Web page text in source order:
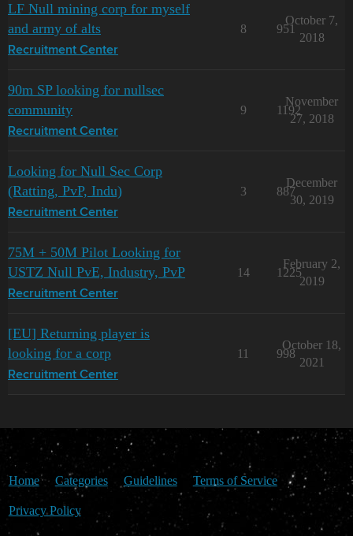
LF Null mining corp for myself
and army of alts
Recruitment Center
8 951
October 7,
2018
90m SP looking for nullsec
community
Recruitment Center
9 1192
November
27, 2018
Looking for Null Sec Corp
(Ratting, PvP, Indu)
Recruitment Center
3 887
December
30, 2019
75M + 50M Pilot Looking for
USTZ Null PvE, Industry, PvP
Recruitment Center
14 1225
February 2,
2019
[EU] Returning player is
looking for a corp
Recruitment Center
11 998
October 18,
2021
Home Categories Guidelines Terms of Service
Privacy Policy